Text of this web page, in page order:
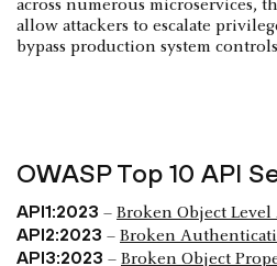
across numerous microservices,
allow attackers to escalate
bypass production system
OWASP Top 10 API
API1:2023 – Broken Object
API2:2023 – Broken
API3:2023 – Broken Object